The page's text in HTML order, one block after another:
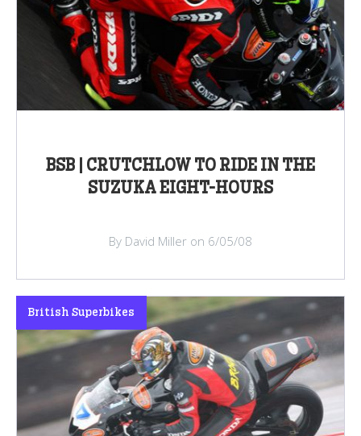
BSB | CRUTCHLOW TO RIDE IN THE
SUZUKA EIGHT-HOURS
By David Miller on 6/05/08
British Superbikes